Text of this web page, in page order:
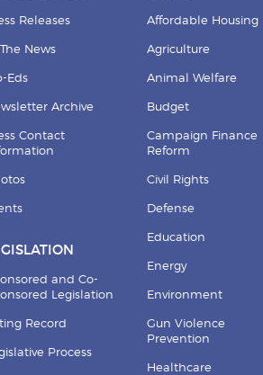
Releases
The News
Eds
Archive
Contact
and Co-
Legislation
Record
Process
Affordable Housing
Agriculture
Animal Welfare
Budget
Campaign Finance
Reform
Civil Rights
Defense
Education
Energy
Environment
Gun Violence
Prevention
Healthcare